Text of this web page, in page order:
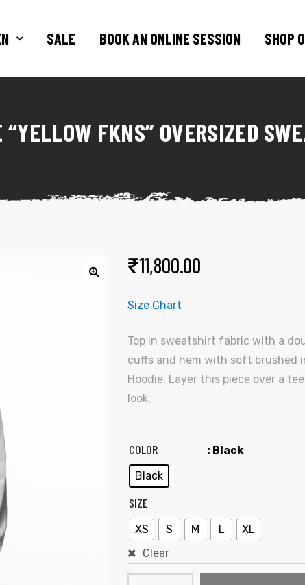
SALE BOOK AN ONLINE SESSION SHOP
FKNS” OVERSIZED
₹11,800.00
Size Chart
Top in sweatshirt fabric with a
cuffs and hem with soft brushed
Hoodie. Layer this piece over a
look.
COLOR
: Black
Black
SIZE
XS S M L
XL
Clear